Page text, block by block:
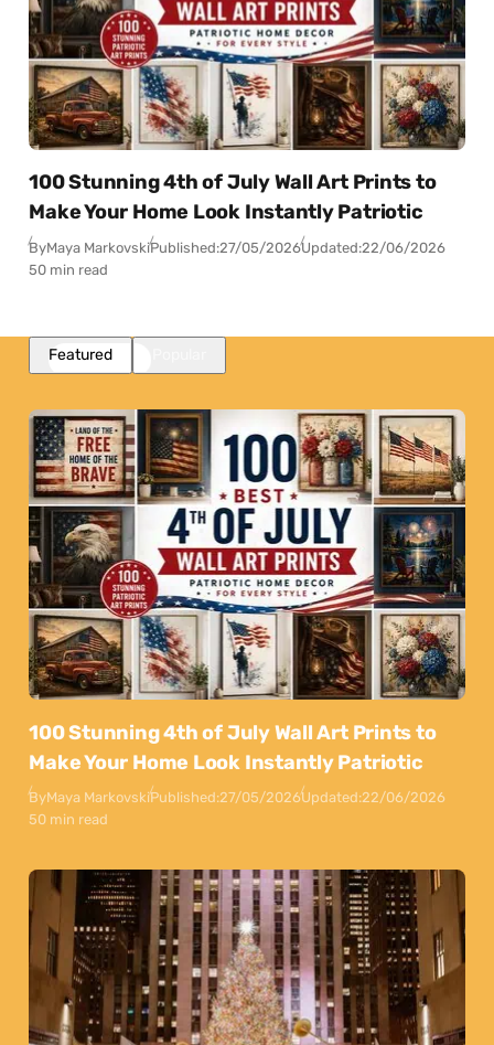
100 Stunning 4th of July Wall Art Prints to
Make Your Home Look Instantly Patriotic
ByMaya MarkovskiPublished:27/05/2026Updated:22/06/2026
50 min read
Featured
100 Stunning 4th of July Wall Art Prints to
Make Your Home Look Instantly Patriotic
ByMaya MarkovskiPublished:27/05/2026Updated:22/06/2026
50 min read